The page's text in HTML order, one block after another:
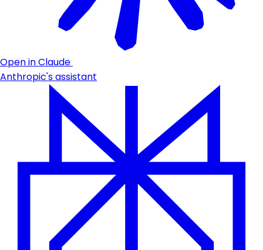
Open in Claude
Anthropic's assistant